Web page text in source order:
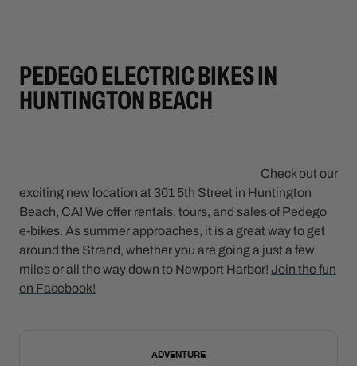
PEDEGO ELECTRIC BIKES IN
HUNTINGTON BEACH
Check out our
exciting new location at 301 5th Street in Huntington
Beach, CA! We offer rentals, tours, and sales of Pedego
e-bikes. As summer approaches, it is a great way to get
around the Strand, whether you are going a just a few
miles or all the way down to Newport Harbor! Join the fun
on Facebook!
ADVENTURE